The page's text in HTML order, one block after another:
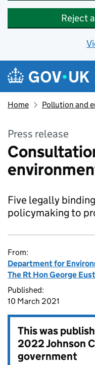
Reject
Skip to main content
Navigation
Home Pollution and
Press release
Five legally
policymaking to
From:
Department for
The Rt Hon George
Published:
10 March 2021
This was
2022 Johnson
government